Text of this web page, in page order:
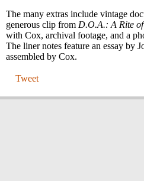
The many extras include vintage
generous clip from D.O.A.: A Rite
with Cox, archival footage, and a
The liner notes feature an essay by
assembled by Cox.
Tweet